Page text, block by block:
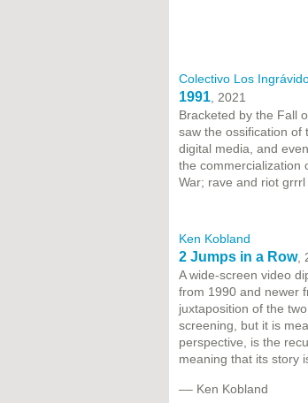
Colectivo Los
1991, 2021
Bracketed by the Fall
saw the ossification of
digital media, and
the commercialization
War; rave and riot
Ken Kobland
2 Jumps in a Row,
A wide-screen video
from 1990 and newer
juxtaposition of the
screening, but it is
perspective, is the
meaning that its story
–– Ken Kobland